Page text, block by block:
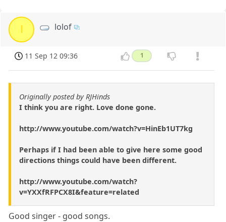
lolof
11 Sep 12 09:36 1
Originally posted by RJHinds
I think you are right. Love done gone.
http://www.youtube.com/watch?v=HinEb1UT7kg
Perhaps if I had been able to give here some good
directions things could have been different.
http://www.youtube.com/watch?
v=YXXfRFPCX8I&feature=related
Good singer - good songs.